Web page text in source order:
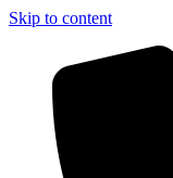
Skip to content